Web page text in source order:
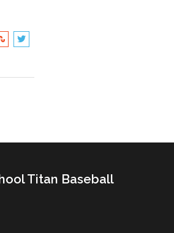
Titan Baseball